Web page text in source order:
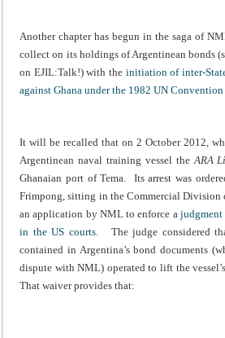
Another chapter has begun in the saga of
collect on its holdings of Argentinean bonds
on EJIL:Talk!) with the initiation of inter-
against Ghana under the 1982 UN
It will be recalled that on 2 October 2012,
Argentinean naval training vessel the ARA
Ghanaian port of Tema. Its arrest was
Frimpong, sitting in the Commercial Division
an application by NML to enforce a judgment
in the US courts. The judge considered
contained in Argentina’s bond documents
dispute with NML) operated to lift the
That waiver provides that: